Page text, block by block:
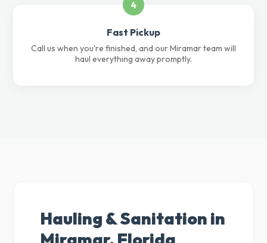
4
Fast Pickup
Call us when you're finished, and our Miramar team will
haul everything away promptly.
Hauling & Sanitation in